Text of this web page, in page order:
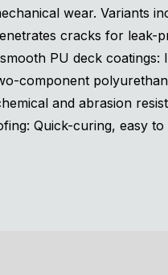
wear. Variants
cracks for leak-
PU deck coatings:
component
and abrasion
Quick-curing, easy to